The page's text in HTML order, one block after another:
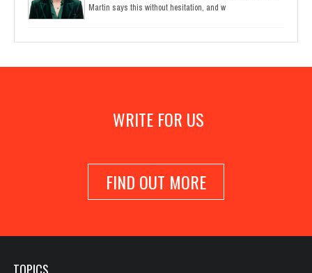
Martin says this without hesitation, and w
WRITE FOR US
FIND OUT MORE
TOPICS